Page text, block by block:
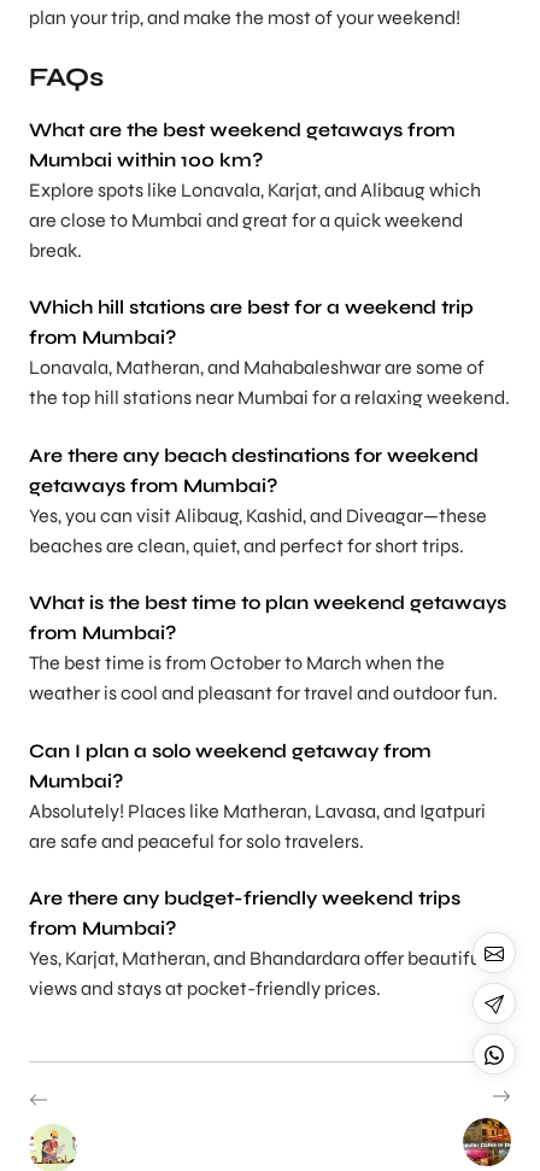
plan your trip, and make the most of your weekend!
FAQs
What are the best weekend getaways from
Mumbai within 100 km?
Explore spots like Lonavala, Karjat, and Alibaug which
are close to Mumbai and great for a quick weekend
break.
Which hill stations are best for a weekend trip
from Mumbai?
Lonavala, Matheran, and Mahabaleshwar are some of
the top hill stations near Mumbai for a relaxing weekend.
Are there any beach destinations for weekend
getaways from Mumbai?
Yes, you can visit Alibaug, Kashid, and Diveagar—these
beaches are clean, quiet, and perfect for short trips.
What is the best time to plan weekend getaways
from Mumbai?
The best time is from October to March when the
weather is cool and pleasant for travel and outdoor fun.
Can I plan a solo weekend getaway from
Mumbai?
Absolutely! Places like Matheran, Lavasa, and Igatpuri
are safe and peaceful for solo travelers.
Are there any budget-friendly weekend trips
from Mumbai?
Yes, Karjat, Matheran, and Bhandardara offer beautiful
views and stays at pocket-friendly prices.